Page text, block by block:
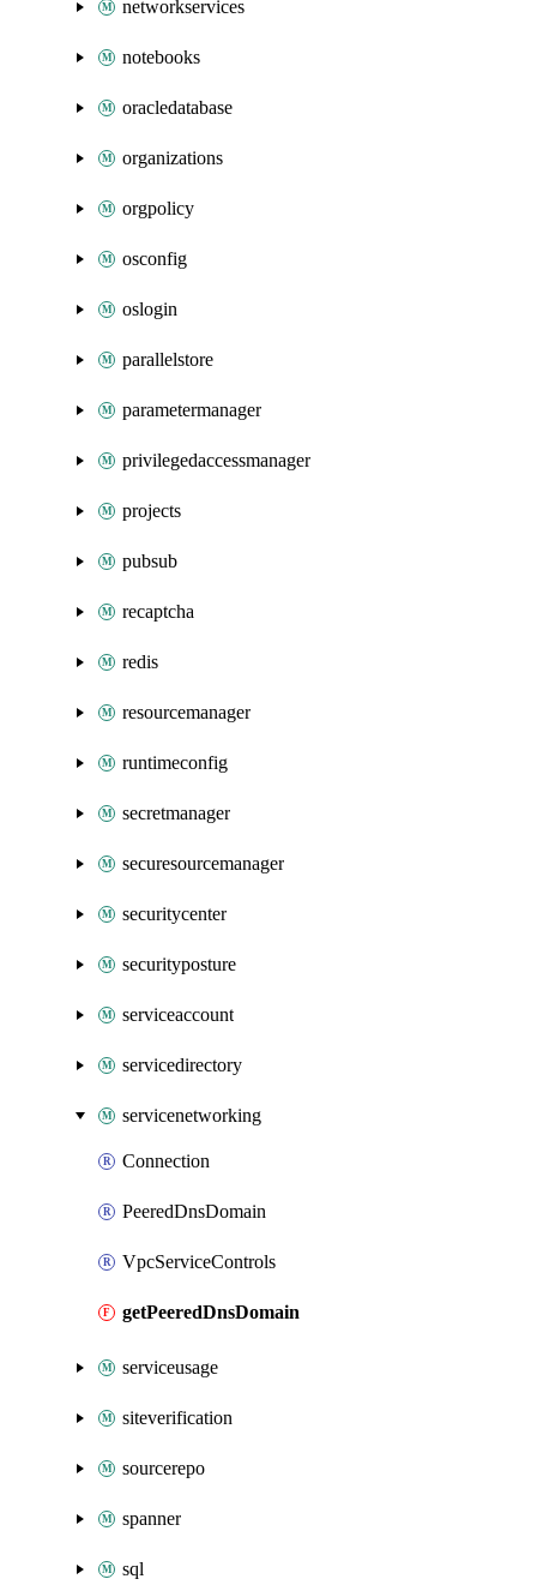
networkservices
notebooks
oracledatabase
organizations
orgpolicy
osconfig
oslogin
parallelstore
parametermanager
privilegedaccessmanager
projects
pubsub
recaptcha
redis
resourcemanager
runtimeconfig
secretmanager
securesourcemanager
securitycenter
securityposture
serviceaccount
servicedirectory
servicenetworking
Connection
PeeredDnsDomain
VpcServiceControls
getPeeredDnsDomain
serviceusage
siteverification
sourcerepo
spanner
sql